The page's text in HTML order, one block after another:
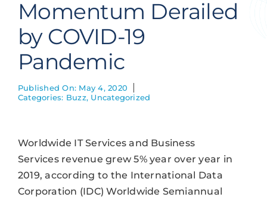
Contact Us
Momentum Derailed
by COVID-19
Pandemic
Published On: May 4, 2020
Categories: Buzz, Uncategorized
Worldwide IT Services and Business
Services revenue grew 5% year over year in
2019, according to the International Data
Corporation (IDC) Worldwide Semiannual